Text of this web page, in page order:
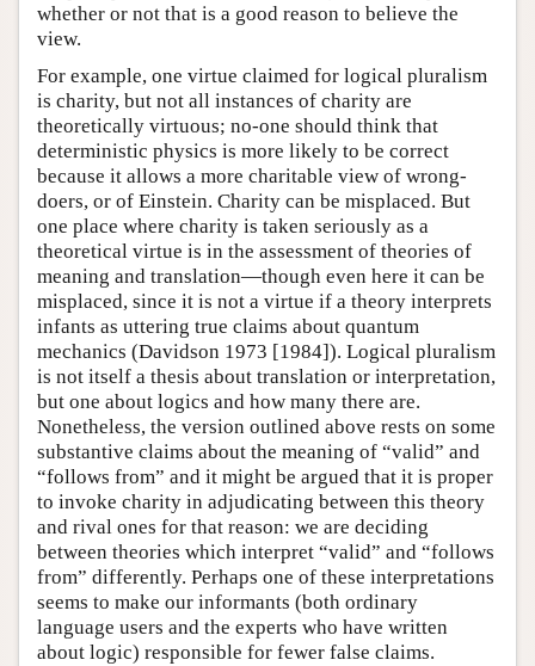
whether or not that is a good reason to believe the
view.
For example, one virtue claimed for logical pluralism
is charity, but not all instances of charity are
theoretically virtuous; no-one should think that
deterministic physics is more likely to be correct
because it allows a more charitable view of wrong-
doers, or of Einstein. Charity can be misplaced. But
one place where charity is taken seriously as a
theoretical virtue is in the assessment of theories of
meaning and translation—though even here it can be
misplaced, since it is not a virtue if a theory interprets
infants as uttering true claims about quantum
mechanics (Davidson 1973 [1984]). Logical pluralism
is not itself a thesis about translation or interpretation,
but one about logics and how many there are.
Nonetheless, the version outlined above rests on some
substantive claims about the meaning of “valid” and
“follows from” and it might be argued that it is proper
to invoke charity in adjudicating between this theory
and rival ones for that reason: we are deciding
between theories which interpret “valid” and “follows
from” differently. Perhaps one of these interpretations
seems to make our informants (both ordinary
language users and the experts who have written
about logic) responsible for fewer false claims.